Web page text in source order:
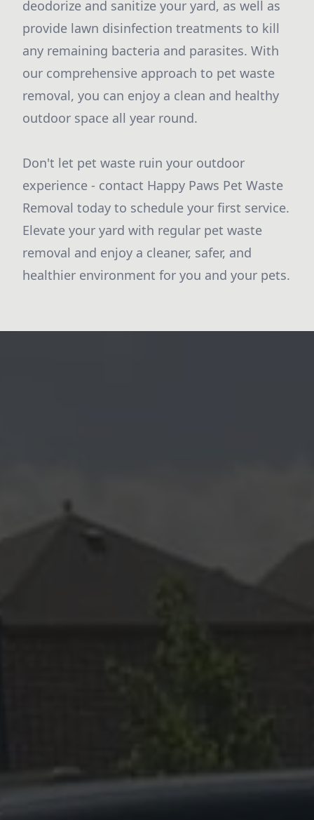
deodorize and sanitize your yard, as well as
provide lawn disinfection treatments to kill
any remaining bacteria and parasites. With
our comprehensive approach to pet waste
removal, you can enjoy a clean and healthy
outdoor space all year round.
Don't let pet waste ruin your outdoor
experience - contact Happy Paws Pet Waste
Removal today to schedule your first service.
Elevate your yard with regular pet waste
removal and enjoy a cleaner, safer, and
healthier environment for you and your pets.